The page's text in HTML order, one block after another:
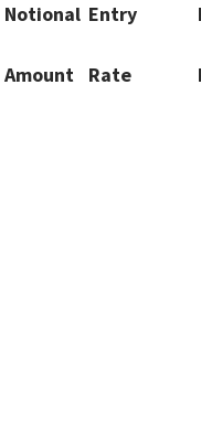
Notional Entry
Amount Rate